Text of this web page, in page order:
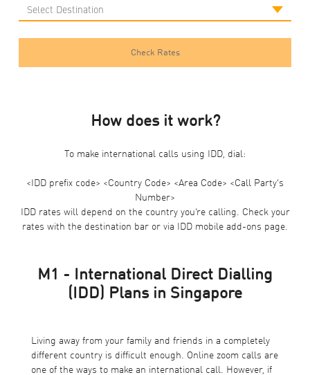
Check Rates
How does it work?
To make international calls using IDD, dial:
<IDD prefix code> <Country Code> <Area Code> <Call Party’s
Number>
IDD rates will depend on the country you’re calling. Check your
rates with the destination bar or via
IDD mobile add-ons page.
M1 - International Direct Dialling
(IDD) Plans in Singapore
Living away from your family and friends in a completely
different country is difficult enough. Online zoom calls are
one of the ways to make an international call. However, if